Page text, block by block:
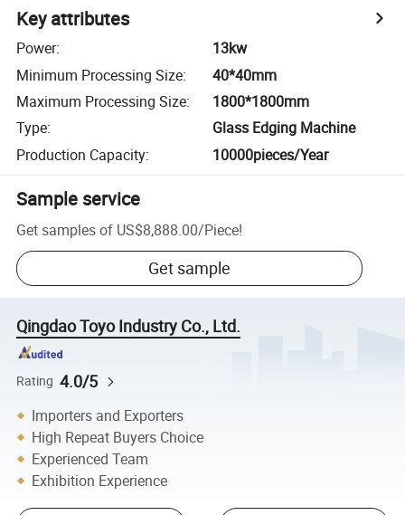
Key attributes
Power:
13kw
Minimum Processing Size:
40*40mm
Maximum Processing Size:
1800*1800mm
Type:
Glass Edging Machine
Production Capacity: 10000pieces/Year
Sample service
Get samples of US$8,888.00/Piece!
Get sample
Qingdao Toyo Industry Co., Ltd.
Rating 4.0/5
Importers and Exporters
High Repeat Buyers Choice
Experienced Team
Exhibition Experience